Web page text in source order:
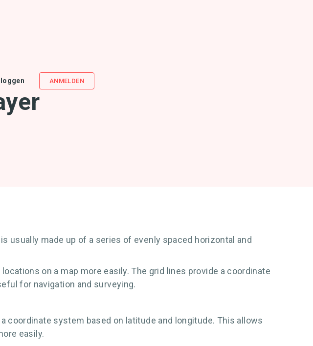
ANMELDEN
usually made up of a series of evenly spaced horizontal and
on a map more easily. The grid lines provide a coordinate
for navigation and surveying.
coordinate system based on latitude and longitude. This allows
easily.